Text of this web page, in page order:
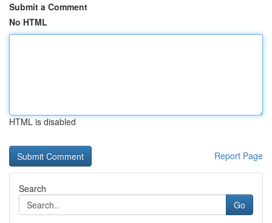
Submit a Comment
No HTML
HTML is disabled
Report Page
Search
Go